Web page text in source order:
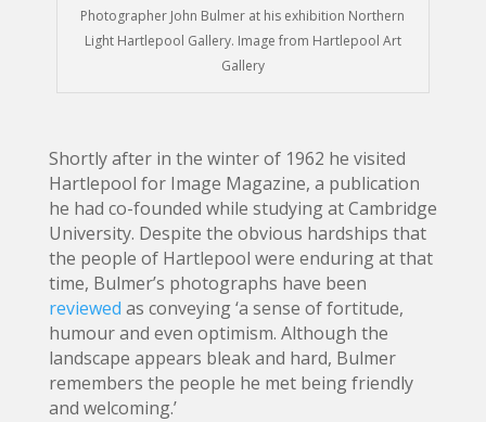
Photographer John Bulmer at his exhibition Northern
Light Hartlepool Gallery. Image from Hartlepool Art
Gallery
Shortly after in the winter of 1962 he visited
Hartlepool for Image Magazine, a publication
he had co-founded while studying at Cambridge
University. Despite the obvious hardships that
the people of Hartlepool were enduring at that
time, Bulmer’s photographs have been
reviewed as conveying ‘a sense of fortitude,
humour and even optimism. Although the
landscape appears bleak and hard, Bulmer
remembers the people he met being friendly
and welcoming.’